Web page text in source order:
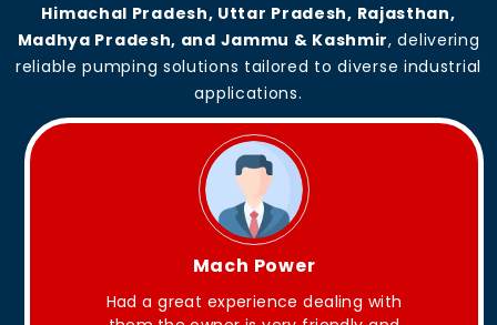
Himachal Pradesh, Uttar Pradesh, Rajasthan,
Madhya Pradesh, and Jammu & Kashmir, delivering
reliable pumping solutions tailored to diverse industrial
applications.
King Aakash
They have Good quality products .